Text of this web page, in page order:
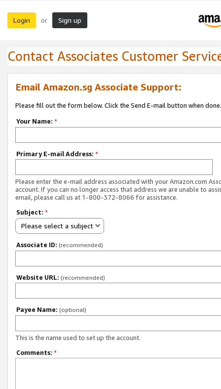
Login or Sign up
Contact Associates Customer
Email Amazon.sg Associate Support:
Please fill out the form below. Click the Send E-mail button when done.
Your Name: *
Primary E-mail Address: *
Please enter the e-mail address associated with your Amazon.com
account. If you can no longer access that address we are unable to
email, please call us at 1-800-372-8066 for assistance.
Subject: *
Please select a subject
Associate ID: (recommended)
Website URL: (recommended)
Payee Name: (optional)
This is the name used to set up the account.
Comments: *